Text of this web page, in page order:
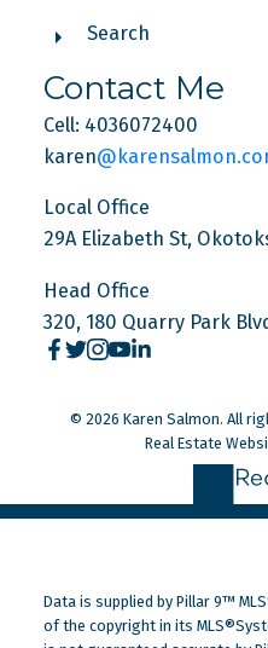
Search
Contact Me
Cell: 4036072400
karen
Local Office
29A Elizabeth St,
Head Office
320, 180 Quarry Park
© 2026 Karen Salmon. All
Real Estate
Data is supplied by Pillar 9™
of the copyright in its